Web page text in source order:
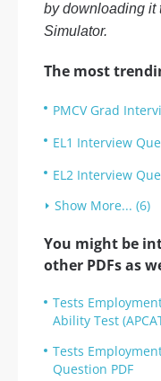
by downloading it
Simulator.
The most
PMCV Grad
EL1 Interview
EL2 Interview
Show More... (6)
You might be
other PDFs as
Tests
Ability Test
Tests
Question PDF